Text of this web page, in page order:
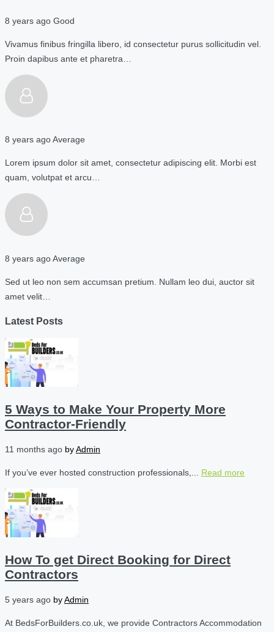
8 years ago Good
Vivamus finibus fringilla libero, id consectetur purus sollicitudin vel.
Proin dapibus ante et pharetra…
8 years agoAverage
Lorem ipsum dolor sit amet, consectetur adipiscing elit. Morbi est
quam, volutpat et arcu…
8 years agoAverage
Sed ut leo non sem accumsan pretium. Nullam leo dui, auctor sit
amet velit…
Latest Posts
5 Ways to Make Your Property More
Contractor-Friendly
11 months ago byAdmin
If you’ve ever hosted construction professionals,... Read more
How To get Direct Booking for Direct
Contractors
5 years ago byAdmin
At BedsForBuilders.co.uk, we provide Contractors Accommodation